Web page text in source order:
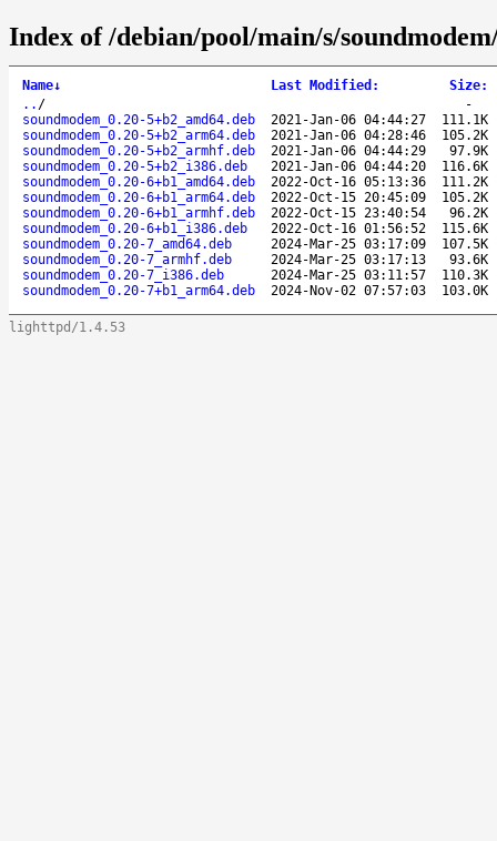
Index of /debian/pool/main/s/
Name↓ Last Modified : Size:
.. /
-
soundmodem_0.20-5+b2_amd64.deb
2021-Jan-06 04:44:27
111.1K
soundmodem_0.20-5+b2_arm64.deb
2021-Jan-06 04:28:46
105.2K
soundmodem_0.20-5+b2_armhf.deb
2021-Jan-06 04:44:29
97.9K
soundmodem_0.20-5+b2_i386.deb
2021-Jan-06 04:44:20
116.6K
soundmodem_0.20-6+b1_amd64.deb
2022-Oct-16 05:13:36
111.2K
soundmodem_0.20-6+b1_arm64.deb
2022-Oct-15 20:45:09
105.2K
soundmodem_0.20-6+b1_armhf.deb
2022-Oct-15 23:40:54
96.2K
soundmodem_0.20-6+b1_i386.deb
2022-Oct-16 01:56:52
115.6K
soundmodem_0.20-7_amd64.deb
2024-Mar-25 03:17:09
107.5K
soundmodem_0.20-7_armhf.deb
2024-Mar-25 03:17:13
93.6K
soundmodem_0.20-7_i386.deb
2024-Mar-25 03:11:57
110.3K
soundmodem_0.20-7+b1_arm64.deb
2024-Nov-02 07:57:03 103.0K
lighttpd/1.4.53